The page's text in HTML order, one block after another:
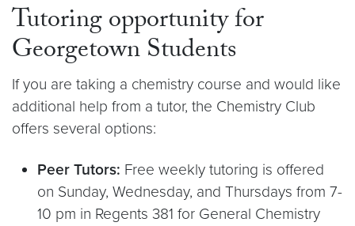
Tutoring opportunity for
Georgetown Students
If you are taking a chemistry course and would like
additional help from a tutor, the Chemistry Club
offers several options:
Peer Tutors: Free weekly tutoring is offered
on Sunday, Wednesday, and Thursdays from 7-
10 pm in Regents 381 for General Chemistry